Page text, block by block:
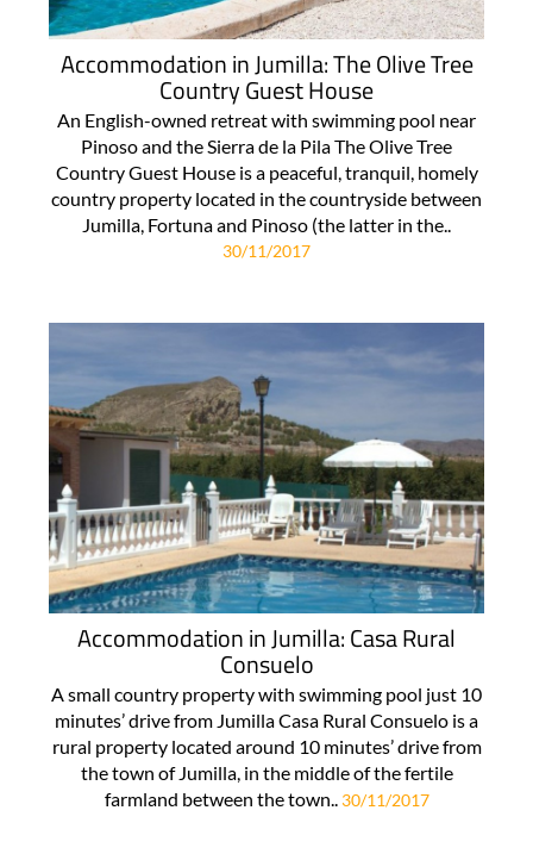
Accommodation in Jumilla: The Olive Tree
Country Guest House
An English-owned retreat with swimming pool near
Pinoso and the Sierra de la Pila The Olive Tree
Country Guest House is a peaceful, tranquil, homely
country property located in the countryside between
Jumilla, Fortuna and Pinoso (the latter in the..
30/11/2017
Accommodation in Jumilla: Casa Rural
Consuelo
A small country property with swimming pool just 10
minutes’ drive from Jumilla Casa Rural Consuelo is a
rural property located around 10 minutes’ drive from
the town of Jumilla, in the middle of the fertile
farmland between the town..
30/11/2017